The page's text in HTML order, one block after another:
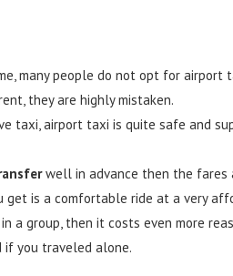
many people do not opt for
they are highly mistaken.
taxi, airport taxi is quite safe and
well in advance then the fares
get is a comfortable ride at a very
a group, then it costs even more
if you traveled alone.